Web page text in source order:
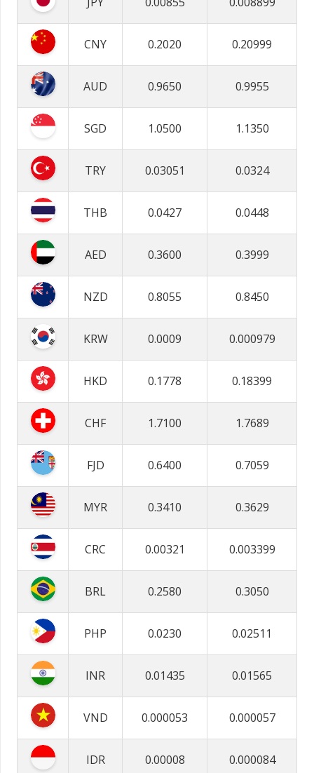
CNY 0.2020 0.20999
AUD 0.9650 0.9955
SGD 1.0500 1.1350
TRY 0.03051 0.0324
THB 0.0427 0.0448
AED 0.3600 0.3999
NZD 0.8055 0.8450
KRW 0.0009 0.000979
HKD 0.1778 0.18399
CHF 1.7100 1.7689
FJD 0.6400 0.7059
MYR 0.3410 0.3629
CRC 0.00321 0.003399
BRL 0.2580 0.3050
PHP 0.0230 0.02511
INR 0.01435 0.01565
VND 0.000053 0.000057
IDR 0.00008 0.000084